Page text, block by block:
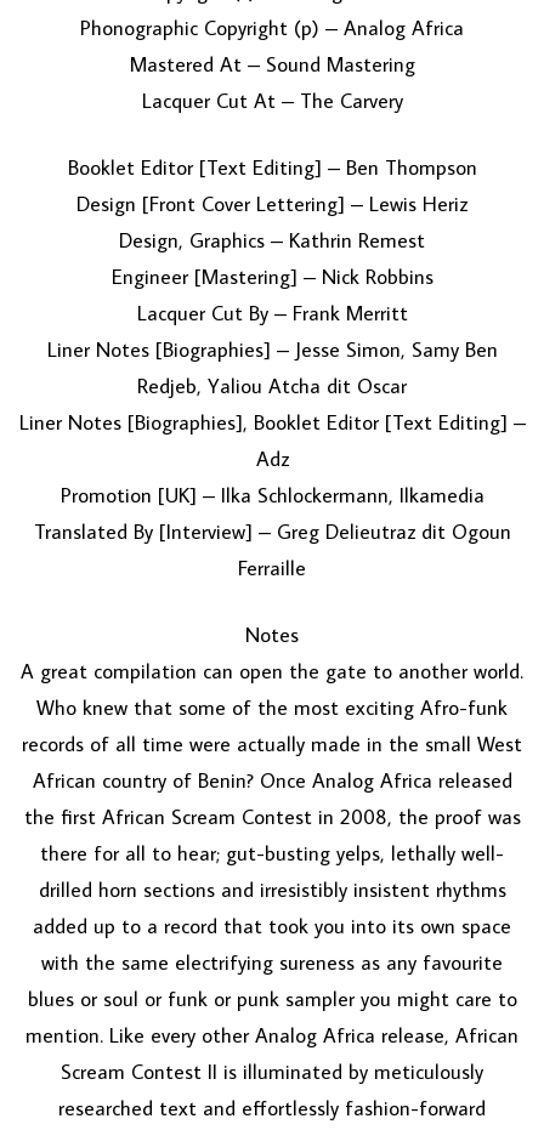
Phonographic Copyright (p) – Analog Africa
Mastered At – Sound Mastering
Lacquer Cut At – The Carvery
Booklet Editor [Text Editing] – Ben Thompson
Design [Front Cover Lettering] – Lewis Heriz
Design, Graphics – Kathrin Remest
Engineer [Mastering] – Nick Robbins
Lacquer Cut By – Frank Merritt
Liner Notes [Biographies] – Jesse Simon, Samy Ben
Redjeb, Yaliou Atcha dit Oscar
Liner Notes [Biographies], Booklet Editor [Text Editing] –
Adz
Promotion [UK] – Ilka Schlockermann, Ilkamedia
Translated By [Interview] – Greg Delieutraz dit Ogoun
Ferraille
Notes
A great compilation can open the gate to another world.
Who knew that some of the most exciting Afro-funk
records of all time were actually made in the small West
African country of Benin? Once Analog Africa released
the first African Scream Contest in 2008, the proof was
there for all to hear; gut-busting yelps, lethally well-
drilled horn sections and irresistibly insistent rhythms
added up to a record that took you into its own space
with the same electrifying sureness as any favourite
blues or soul or funk or punk sampler you might care to
mention. Like every other Analog Africa release, African
Scream Contest II is illuminated by meticulously
researched text and effortlessly fashion-forward